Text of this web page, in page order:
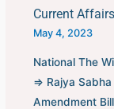
Current
May 4, 2023
National The
⇒ Rajya
Amendment